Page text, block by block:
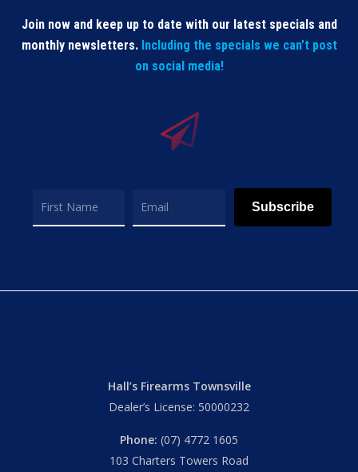
Join now and keep up to date with our latest specials and
monthly newsletters. Including the specials we can’t post
on social media!
Subscribe
Hall’s Firearms Townsville
Dealer’s License: 50000232
Phone: (07) 4772 1605
103 Charters Towers Road